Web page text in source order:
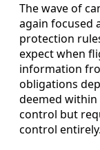
The wave of
again focused
protection
expect when
information
obligations
deemed within
control but
control entirely.